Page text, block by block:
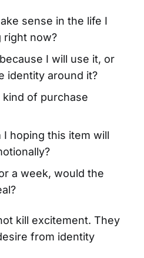
sense in the life I
right now?
I will use it, or
identity around it?
kind of purchase
I hoping this item will
a week, would the
kill excitement. They
from identity